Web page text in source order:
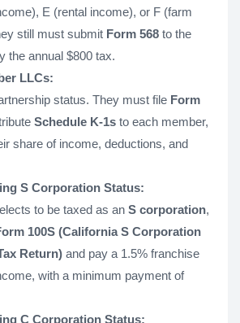
E (rental income), or F (farm
still must submit Form 568 to the
the annual $800 tax.
LLCs:
status. They must file Form
Schedule K-1s to each member,
share of income, deductions, and
S Corporation Status:
to be taxed as an S corporation,
100S (California S Corporation
Return) and pay a 1.5% franchise
with a minimum payment of
C Corporation Status: